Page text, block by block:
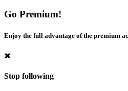
Go Premium!
Enjoy the full advantage of the premium
✖
Stop following